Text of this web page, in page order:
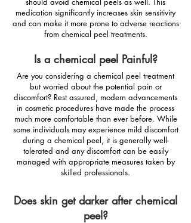
medication significantly increases skin sensitivity
and can make it more prone to adverse reactions
from chemical peel treatments.
Is a chemical peel Painful?
Are you considering a chemical peel treatment
but worried about the potential pain or
discomfort? Rest assured, modern advancements
in cosmetic procedures have made the process
much more comfortable than ever before. While
some individuals may experience mild discomfort
during a chemical peel, it is generally well-
tolerated and any discomfort can be easily
managed with appropriate measures taken by
skilled professionals.
Does skin get darker after chemical
peel?